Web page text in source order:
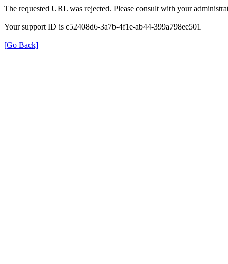
The requested URL was rejected. Please consult with your
Your support ID is c52408d6-3a7b-4f1e-ab44-399a798ee501
[Go Back]